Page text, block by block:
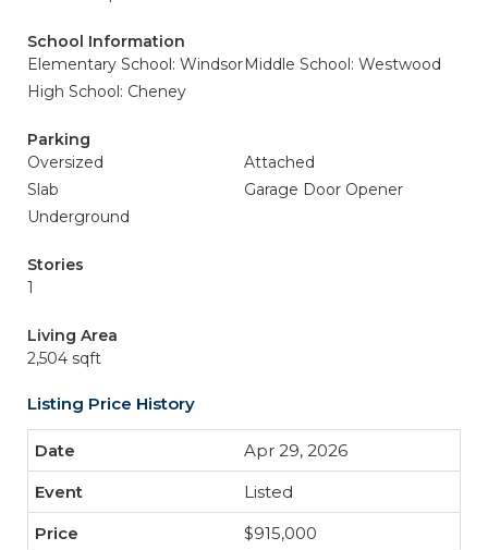
School Information
Elementary School: WindsorMiddle School: Westwood
High School: Cheney
Parking
Oversized
Attached
Slab
Garage Door Opener
Underground
Stories
1
Living Area
2,504 sqft
Listing Price History
Apr 29, 2026
Listed
$915,000